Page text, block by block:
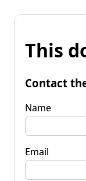
This
Contact
Name
Email